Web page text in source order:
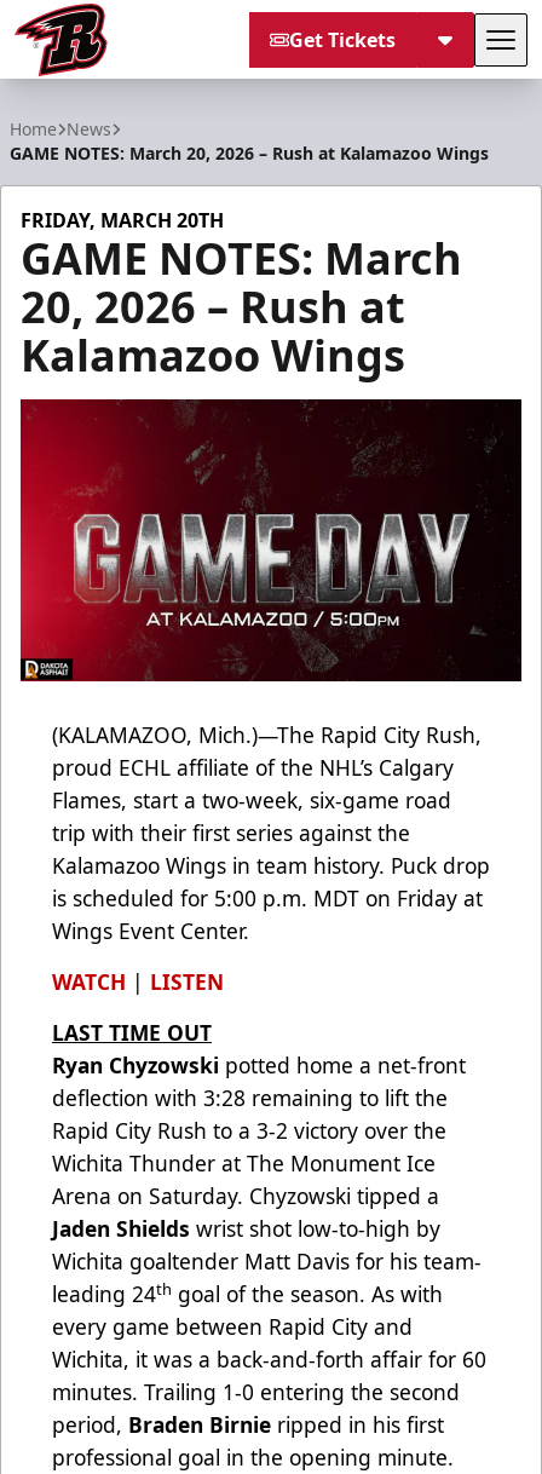
Get Tickets
Home News
GAME NOTES: March 20, 2026 – Rush at Kalamazoo Wings
FRIDAY, MARCH 20TH
GAME NOTES: March
20, 2026 – Rush at
Kalamazoo Wings
(KALAMAZOO, Mich.)—The Rapid City Rush,
proud ECHL affiliate of the NHL’s Calgary
Flames, start a two-week, six-game road
trip with their first series against the
Kalamazoo Wings in team history. Puck drop
is scheduled for 5:00 p.m. MDT on Friday at
Wings Event Center.
WATCH | LISTEN
LAST TIME OUT
Ryan Chyzowski potted home a net-front
deflection with 3:28 remaining to lift the
Rapid City Rush to a 3-2 victory over the
Wichita Thunder at The Monument Ice
Arena on Saturday. Chyzowski tipped a
Jaden Shields wrist shot low-to-high by
Wichita goaltender Matt Davis for his team-
leading 24th goal of the season. As with
every game between Rapid City and
Wichita, it was a back-and-forth affair for 60
minutes. Trailing 1-0 entering the second
period, Braden Birnie ripped in his first
professional goal in the opening minute.